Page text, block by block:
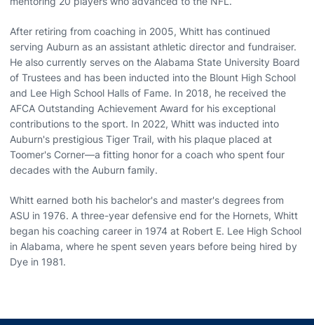
After retiring from coaching in 2005, Whitt has continued
serving Auburn as an assistant athletic director and fundraiser.
He also currently serves on the Alabama State University Board
of Trustees and has been inducted into the Blount High School
and Lee High School Halls of Fame. In 2018, he received the
AFCA Outstanding Achievement Award for his exceptional
contributions to the sport. In 2022, Whitt was inducted into
Auburn's prestigious Tiger Trail, with his plaque placed at
Toomer's Corner—a fitting honor for a coach who spent four
decades with the Auburn family.
Whitt earned both his bachelor's and master's degrees from
ASU in 1976. A three-year defensive end for the Hornets, Whitt
began his coaching career in 1974 at Robert E. Lee High School
in Alabama, where he spent seven years before being hired by
Dye in 1981.